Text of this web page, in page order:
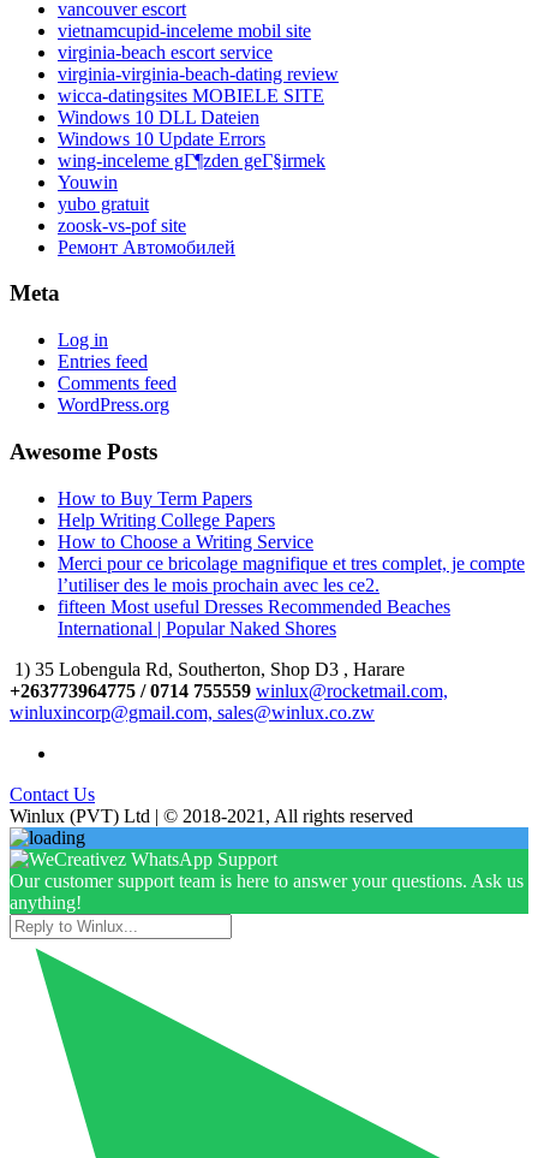
vancouver escort
vietnamcupid-inceleme mobil site
virginia-beach escort service
virginia-virginia-beach-dating review
wicca-datingsites MOBIELE SITE
Windows 10 DLL Dateien
Windows 10 Update Errors
wing-inceleme gГ¶zden geГ§irmek
Youwin
yubo gratuit
zoosk-vs-pof site
Ремонт Автомобилей
Meta
Log in
Entries feed
Comments feed
WordPress.org
Awesome Posts
How to Buy Term Papers
Help Writing College Papers
How to Choose a Writing Service
Merci pour ce bricolage magnifique et tres complet, je compte
l’utiliser des le mois prochain avec les ce2.
fifteen Most useful Dresses Recommended Beaches
International | Popular Naked Shores
1) 35 Lobengula Rd, Southerton, Shop D3 , Harare
+263773964775 / 0714 755559 winlux@rocketmail.com,
winluxincorp@gmail.com, sales@winlux.co.zw
Contact Us
Winlux (PVT) Ltd | © 2018-2021, All rights reserved
Our customer support team is here to answer your questions. Ask us
anything!